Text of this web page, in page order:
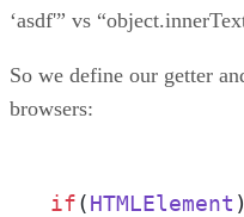
‘asdf'” vs
So we define our getter
browsers:
if(HTMLElement